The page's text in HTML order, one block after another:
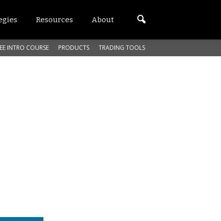
Resources About
INTRO COURSE PRODUCTS TRADING TOOLS